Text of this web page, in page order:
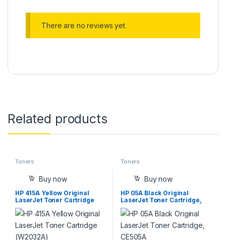
There are no reviews yet.
Related products
Toners
Buy now
HP 415A Yellow Original
LaserJet Toner Cartridge
(W2032A)
Toners
Buy now
HP 05A Black Original
LaserJet Toner Cartridge,
CE505A